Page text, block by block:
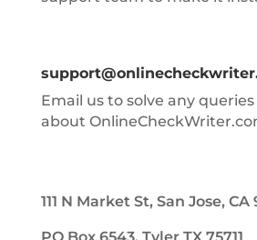
Email us to solve any
about
111 N Market St, San Jose, CA